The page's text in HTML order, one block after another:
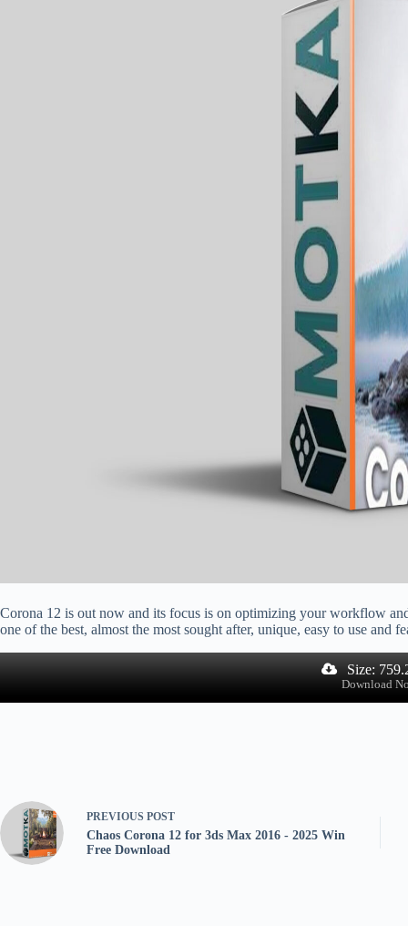
Corona 12 is out now and its focus is on optimizing your workflow
one of the best, almost the most sought after, unique, easy to use and
Size:
Download
PREVIOUS POST
Chaos Corona 12 for 3ds Max 2016 - 2025 Win
Free Download